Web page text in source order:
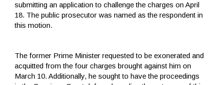
submitting an application to challenge the charges on April
18. The public prosecutor was named as the respondent in
this motion.
The former Prime Minister requested to be exonerated and
acquitted from the four charges brought against him on
March 10. Additionally, he sought to have the proceedings